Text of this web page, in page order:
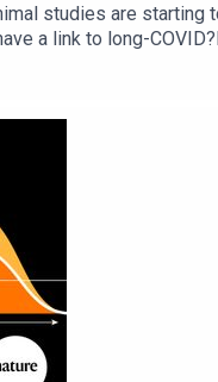
studies are starting
a link to long-
free in your inbox